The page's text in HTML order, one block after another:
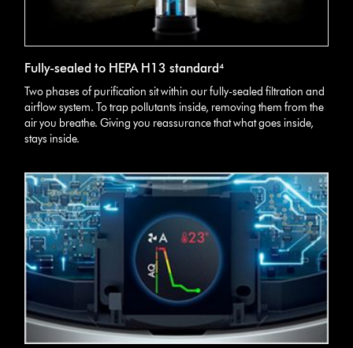
Fully-sealed to HEPA H13 standard⁴
Two phases of purification sit within our fully-sealed filtration and
airflow system. To trap pollutants inside, removing them from the
air you breathe. Giving you reassurance that what goes inside,
stays inside.